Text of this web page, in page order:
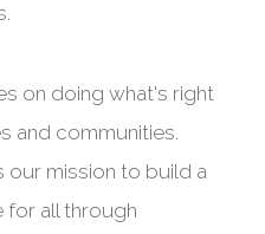
on doing what's right
and communities.
our mission to build a
for all through